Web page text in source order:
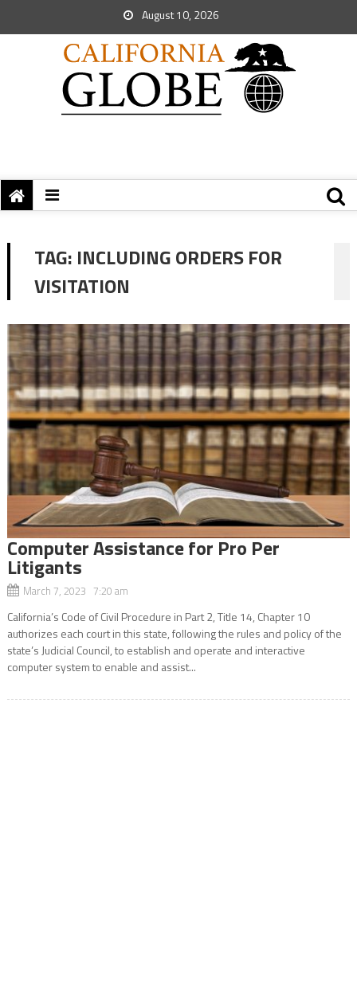
August 10, 2026
TAG: INCLUDING ORDERS FOR
VISITATION
Computer Assistance for Pro Per
Litigants
March 7, 2023 7:20 am
California’s Code of Civil Procedure in Part 2, Title 14, Chapter 10
authorizes each court in this state, following the rules and policy of the
state’s Judicial Council, to establish and operate and interactive
computer system to enable and assist...